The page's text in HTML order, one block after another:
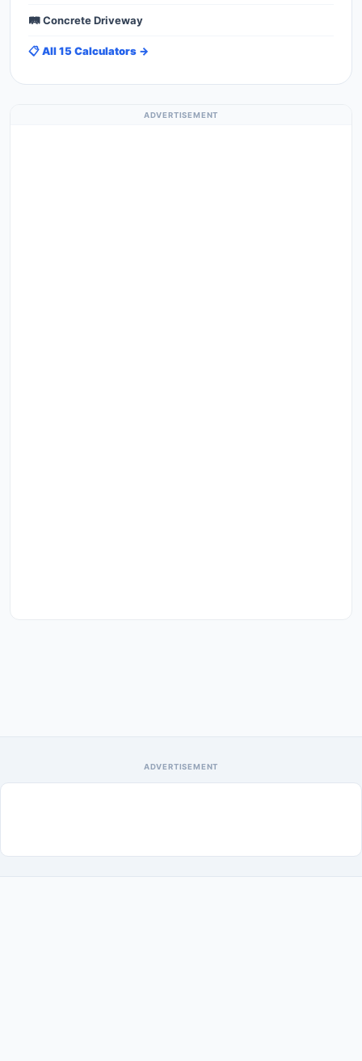
🛤️ Concrete Driveway
📋 All 15 Calculators →
ADVERTISEMENT
ADVERTISEMENT